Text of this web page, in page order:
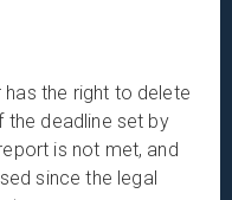
has the right to delete
the deadline set by
is not met, and
since the legal